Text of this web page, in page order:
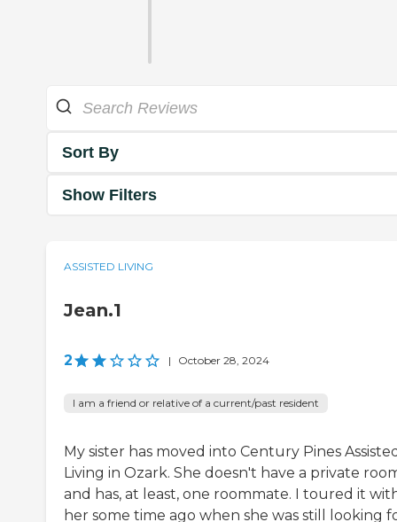
Sort By
Show Filters
ASSISTED LIVING
Jean.1
2 | October 28, 2024
I am a friend or relative of a current/past resident
My sister has moved into Century Pines
Living in Ozark. She doesn't have a private
and has, at least, one roommate. I toured it
her some time ago when she was still looking